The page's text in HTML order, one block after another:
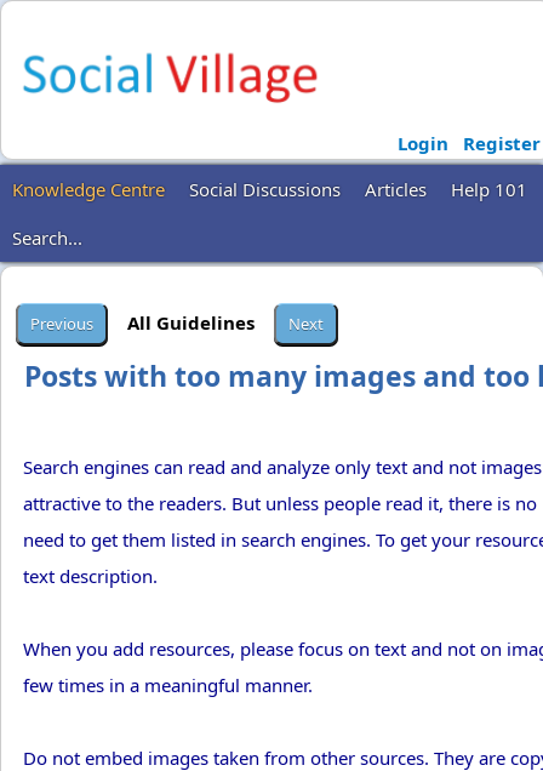
Login
Register
Knowledge Centre
Social Discussions Articles
Help 101
Search...
All Guidelines
Posts with too many images and
Search engines can read and analyze only text and not
attractive to the readers. But unless people read it, there is
need to get them listed in search engines. To get your
text description.
When you add resources, please focus on text and not on
few times in a meaningful manner.
Do not embed images taken from other sources. They are